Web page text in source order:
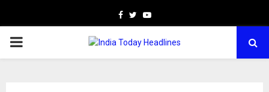
Facebook
TwitterYoutube
PRIMARY